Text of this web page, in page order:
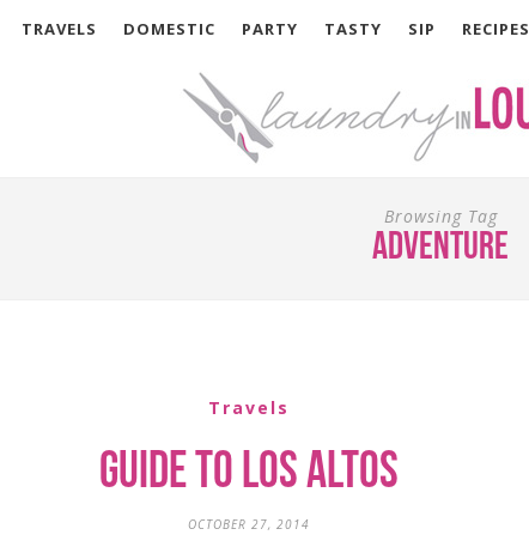
TRAVELS DOMESTIC PARTY TASTY SIP RECIPES
Browsing Tag
adventure
Travels
Guide to Los Altos
OCTOBER 27, 2014